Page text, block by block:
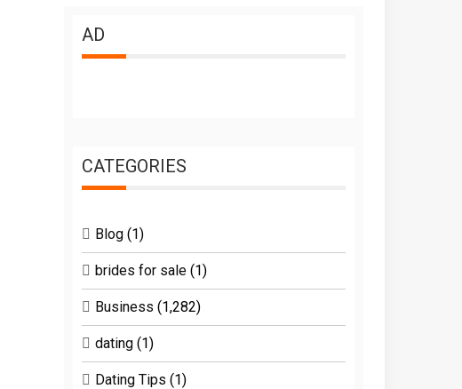
AD
CATEGORIES
Blog (1)
brides for sale (1)
Business (1,282)
dating (1)
Dating Tips (1)